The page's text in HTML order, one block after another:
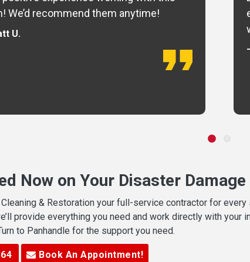
We’d recommend them anytime!
U.
Now on Your Disaster
Cleaning & Restoration your full-service contractor for
provide everything you need and work directly with your
to Panhandle for the support you need.
Book An Appointment!